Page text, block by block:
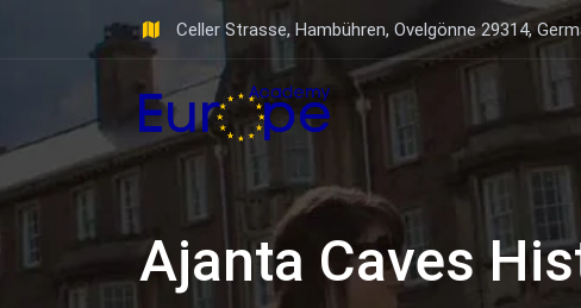
Celler Strasse, Hambühren, Ovelgönne 29314,
Ajanta Caves